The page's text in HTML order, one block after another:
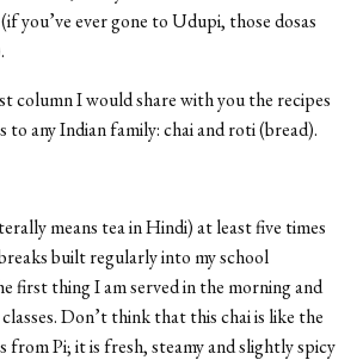
you’ve ever gone to Udupi, those dosas
column I would share with you the recipes
to any Indian family: chai and roti (bread).
means tea in Hindi) at least five times
breaks built regularly into my school
first thing I am served in the morning and
Don’t think that this chai is like the
from Pi; it is fresh, steamy and slightly spicy